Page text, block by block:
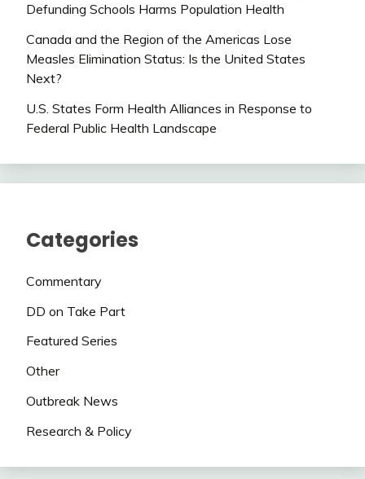
Defunding Schools Harms Population Health
Canada and the Region of the Americas Lose
Measles Elimination Status: Is the United States
Next?
U.S. States Form Health Alliances in Response to
Federal Public Health Landscape
Categories
Commentary
DD on Take Part
Featured Series
Other
Outbreak News
Research & Policy